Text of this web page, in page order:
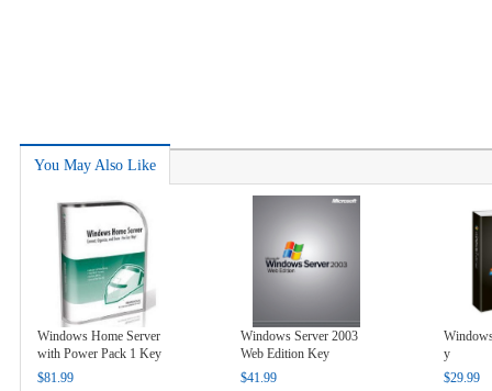
You May Also Like
Windows Home Server
with Power Pack 1 Key
$81.99
Windows Server 2003
Web Edition Key
$41.99
y
$29.99